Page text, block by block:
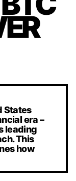
States
era –
leading
This
how